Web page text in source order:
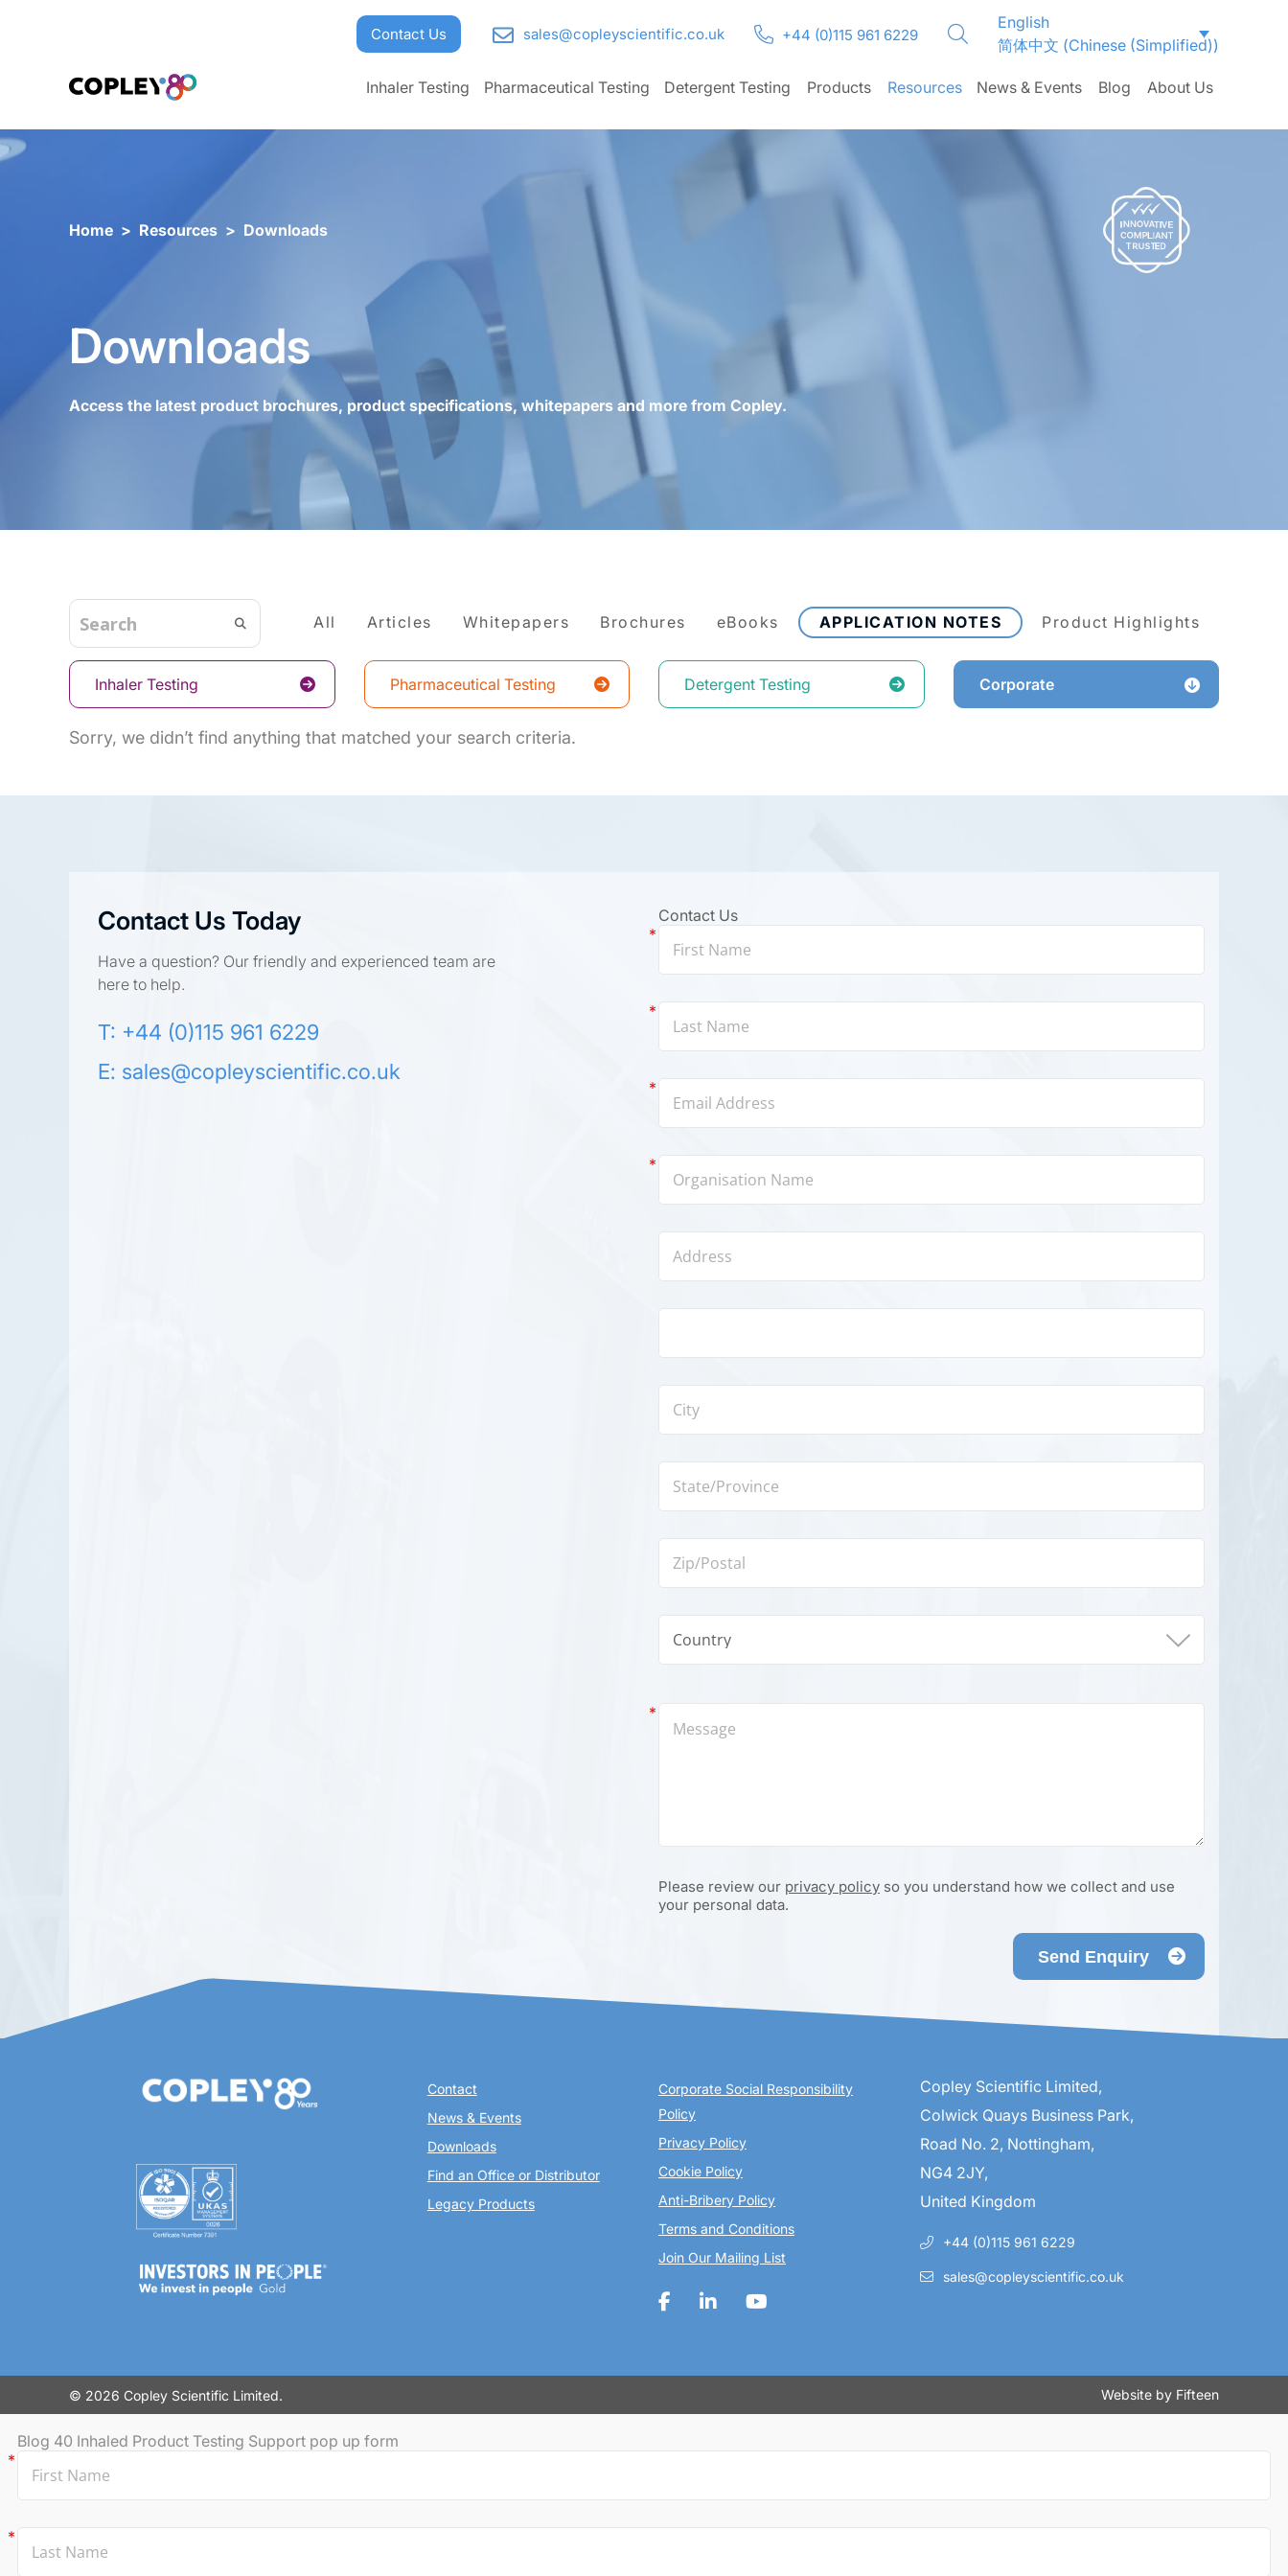
English
简体中文 (Chinese (Simplified))
sales@copleyscientific.co.uk +44 (0)115 961 6229
Contact Us
Inhaler Testing Pharmaceutical Testing Detergent Testing Products Resources News & Events Blog About Us
Home > Resources > Downloads
Downloads
Access the latest product brochures, product specifications, whitepapers and more from Copley.
All Articles Whitepapers Brochures eBooks APPLICATION NOTES Product Highlights
Inhaler Testing Pharmaceutical Testing Detergent Testing Corporate
Sorry, we didn’t find anything that matched your search criteria.
Contact Us Today
Have a question? Our friendly and experienced team are
here to help.
T: +44 (0)115 961 6229
E: sales@copleyscientific.co.uk
Contact Us
Please review our privacy policy so you understand how we collect and use
your personal data.
Send Enquiry
Contact
News & Events
Downloads
Find an Office or Distributor
Legacy Products
Corporate Social Responsibility
Policy
Privacy Policy
Cookie Policy
Anti-Bribery Policy
Terms and Conditions
Join Our Mailing List
Copley Scientific Limited,
Colwick Quays Business Park,
Road No. 2, Nottingham,
NG4 2JY,
United Kingdom
+44 (0)115 961 6229
sales@copleyscientific.co.uk
© 2026 Copley Scientific Limited. Website by Fifteen
Blog 40 Inhaled Product Testing Support pop up form